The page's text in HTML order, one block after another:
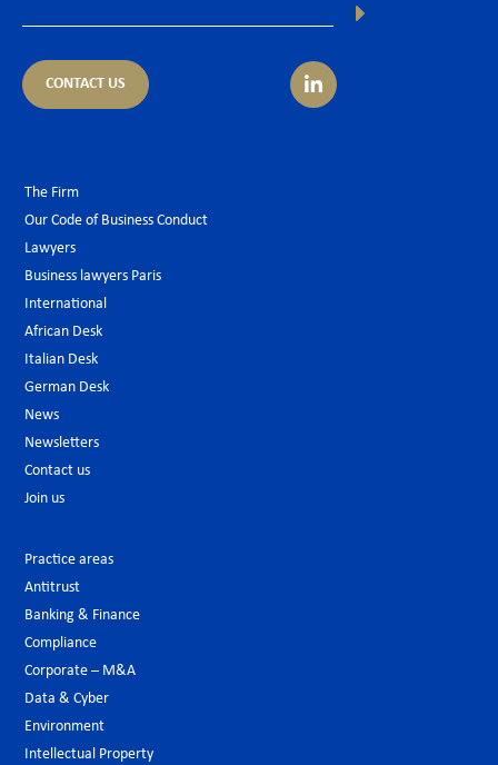
CONTACT US
The Firm
Our Code of Business Conduct
Lawyers
Business lawyers Paris
International
African Desk
Italian Desk
German Desk
News
Newsletters
Contact us
Join us
Practice areas
Antitrust
Banking & Finance
Compliance
Corporate – M&A
Data & Cyber
Environment
Intellectual Property